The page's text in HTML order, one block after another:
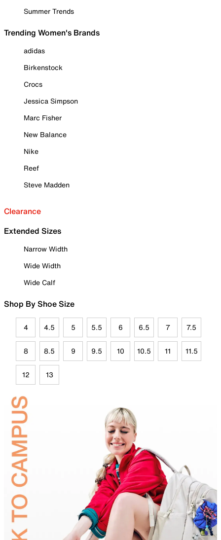
Summer Trends
Trending Women's Brands
adidas
Birkenstock
Crocs
Jessica Simpson
Marc Fisher
New Balance
Nike
Reef
Steve Madden
Clearance
Extended Sizes
Narrow Width
Wide Width
Wide Calf
Shop By Shoe Size
4 4.5 5 5.5 6 6.5 7 7.5
8 8.5 9 9.5 10 10.5 11 11.5
12 13